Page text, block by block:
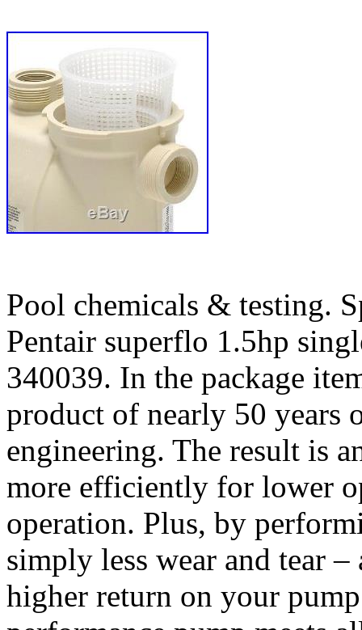
Pool chemicals & testing.
Pentair superflo 1.5hp
340039. In the package
product of nearly 50 years
engineering. The result is
more efficiently for lower
operation. Plus, by
simply less wear and tear
higher return on your